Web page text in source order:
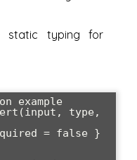
static typing for
example
type,